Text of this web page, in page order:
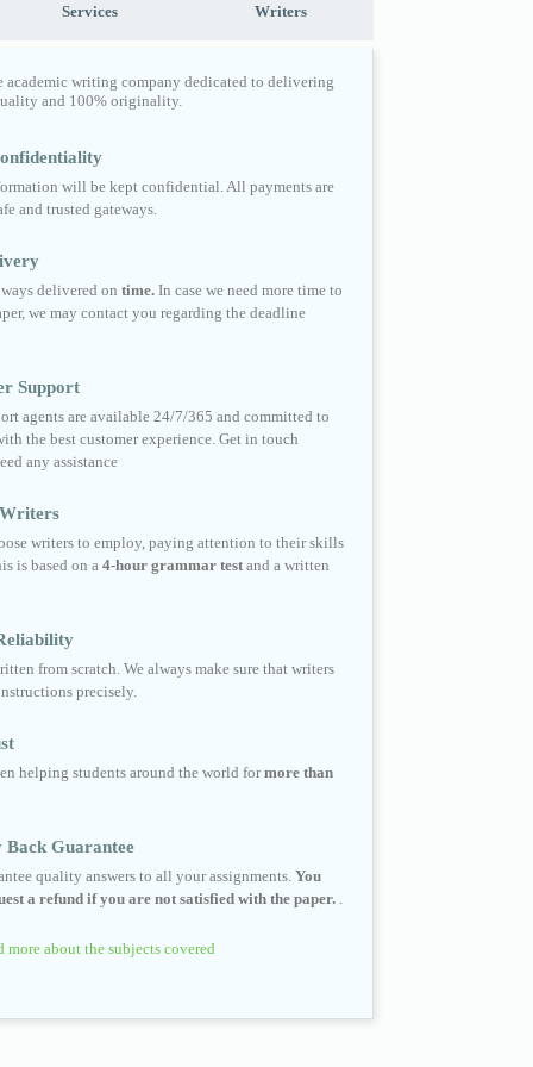
Services Writers
academic writing company dedicated to delivering
and 100% originality.
will be kept confidential. All payments are
and trusted gateways.
delivered on time. In case we need more time to
we may contact you regarding the deadline
Support
agents are available 24/7/365 and committed to
the best customer experience. Get in touch
any assistance
writers to employ, paying attention to their skills
is based on a 4-hour grammar test and a written
from scratch. We always make sure that writers
precisely.
helping students around the world formore than
Back Guarantee
quality answers to all your assignments. You
a refund if you are not satisfied with the paper.
more about the subjects covered